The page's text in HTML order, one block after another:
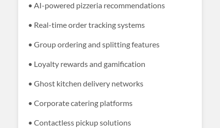
• AI-powered pizzeria recommendations
• Real-time order tracking systems
• Group ordering and splitting features
• Loyalty rewards and gamification
• Ghost kitchen delivery networks
• Corporate catering platforms
• Contactless pickup solutions